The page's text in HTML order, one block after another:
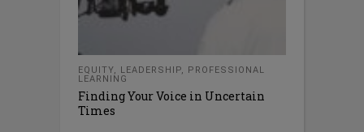
EQUITY, LEADERSHIP, PROFESSIONAL
LEARNING
Finding Your Voice in Uncertain
Times